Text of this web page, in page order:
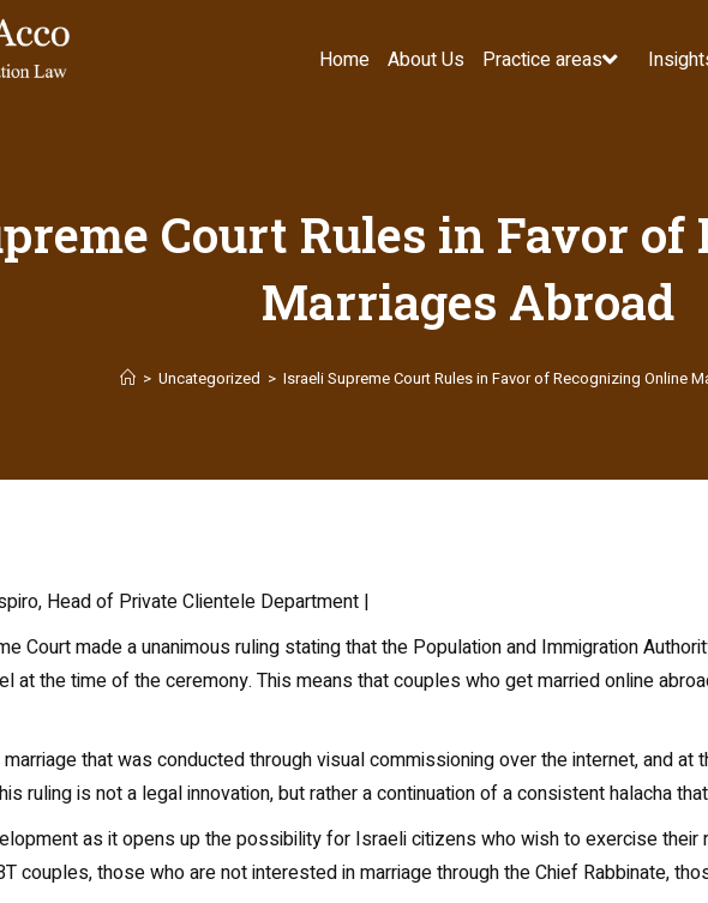
Home About Us Practice areas
Court Rules in Favor
Marriages Abroad
> Uncategorized > Israeli Supreme Court Rules in Favor of Recognizing Online
Head of Private Clientele Department |
Court made a unanimous ruling stating that the Population and Immigration
at the time of the ceremony. This means that couples who get married online
that was conducted through visual commissioning over the internet, and
ruling is not a legal innovation, but rather a continuation of a consistent halacha
as it opens up the possibility for Israeli citizens who wish to exercise
couples, those who are not interested in marriage through the Chief Rabbinate,